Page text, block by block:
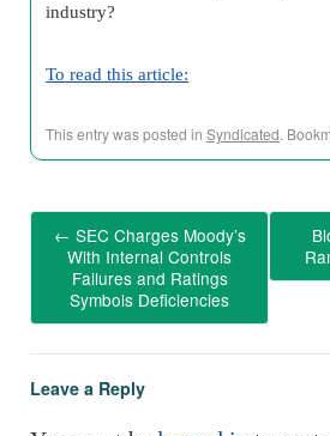
industry?
To read this article:
This entry was posted in Syndicated.
← SEC Charges Moody’s
With Internal Controls
Failures and Ratings
Symbols Deficiencies
Leave a Reply